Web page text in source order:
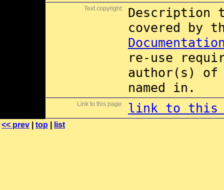
Text copyright:
Description
covered by
re-use
author(s) of
named in.
Link to this page: link to this
<< prev top list